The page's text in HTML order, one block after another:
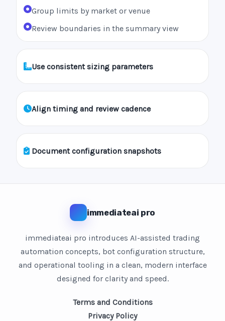
Group limits by market or venue
Review boundaries in the summary view
Use consistent sizing parameters
Align timing and review cadence
Document configuration snapshots
immediateai pro
immediateai pro introduces AI-assisted trading
automation concepts, bot configuration structure,
and operational tooling in a clean, modern interface
designed for clarity and speed.
Terms and Conditions
Privacy Policy